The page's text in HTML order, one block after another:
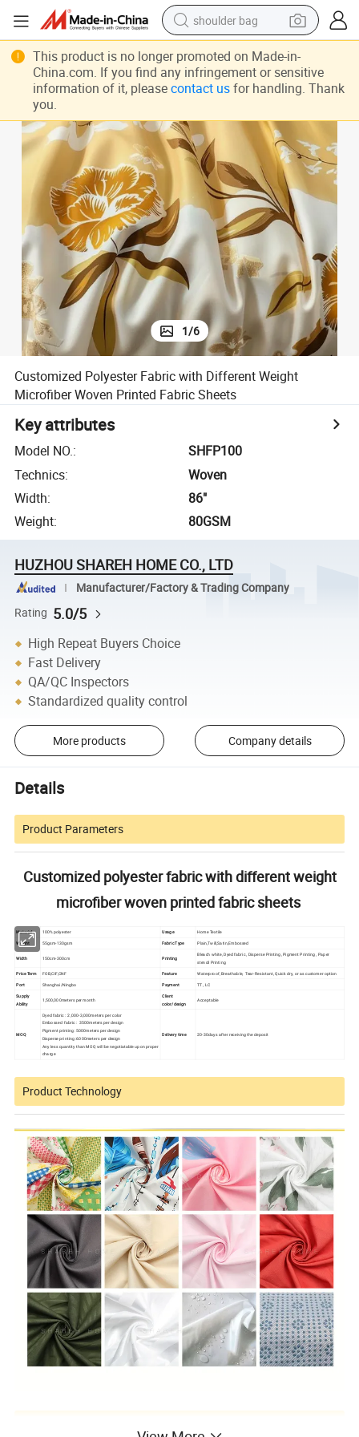
shoulder bag
farm tractor
alloy wheel
electric tricycle
earbud
motorcycle
electric car
wheel loader
1/6
Customized Polyester Fabric with Different Weight
Microfiber Woven Printed Fabric Sheets
Key attributes
Model NO.:
SHFP100
Technics:
Woven
Width:
86"
Weight: 80GSM
HUZHOU SHAREH HOME CO., LTD
Manufacturer/Factory & Trading Company
Rating 5.0/5
High Repeat Buyers Choice
Fast Delivery
QA/QC Inspectors
Standardized quality control
More products Company details
Details
Product Parameters
Customized polyester fabric with different weight
microfiber woven printed fabric sheets
Material 100% polyester Usage Home Textile
Weight 55gsm-130gsm Fabric Type Plain,Twill,Satin,Embossed
Width 150cm-300cm Printing
Bleach white, Dyed fabric , Disperse Printing, Pigment Printing , Paper
stencil Printing
Price Term FOB,CIF,CNF Feature
Waterproof, Breathable, Tear-Resistant, Quick dry, or as customer option
Port
Shanghai/Ningbo Payment TT , LC
Supply
Ability
1,500,000meters per month
Client
color/design
Acceptable
MOQ
Dyed fabric : 2,000-3,000meters per color
Embossed fabric : 3500meters per design
Pigment printing: 5000meters per design
Disperse printing :6000meters per design
Any less quantity than MOQ will be negotiatable upon proper
charge
Delivery time 20-30days after receiving the deposit
Product Technology
This product is no longer promoted on Made-in-
China.com. If you find any infringement or sensitive
information of it, please contact usfor handling. Thank
you.